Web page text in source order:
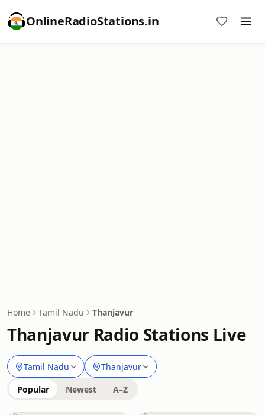
OnlineRadioStations.in
Home Tamil Nadu Thanjavur
Thanjavur Radio Stations Live
Tamil Nadu Thanjavur
Popular Newest A–Z